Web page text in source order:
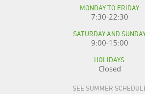
MONDAY TO FRIDAY:
7:30-22:30
SATURDAY AND
9:00-15:00
HOLIDAYS:
Closed
SEE SUMMER